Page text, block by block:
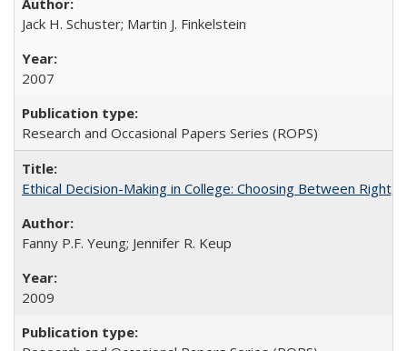
Jack H. Schuster; Martin J. Finkelstein
2007
Research and Occasional Papers Series (ROPS)
Ethical Decision-Making in College: Choosing Between Right,
Fanny P.F. Yeung; Jennifer R. Keup
2009